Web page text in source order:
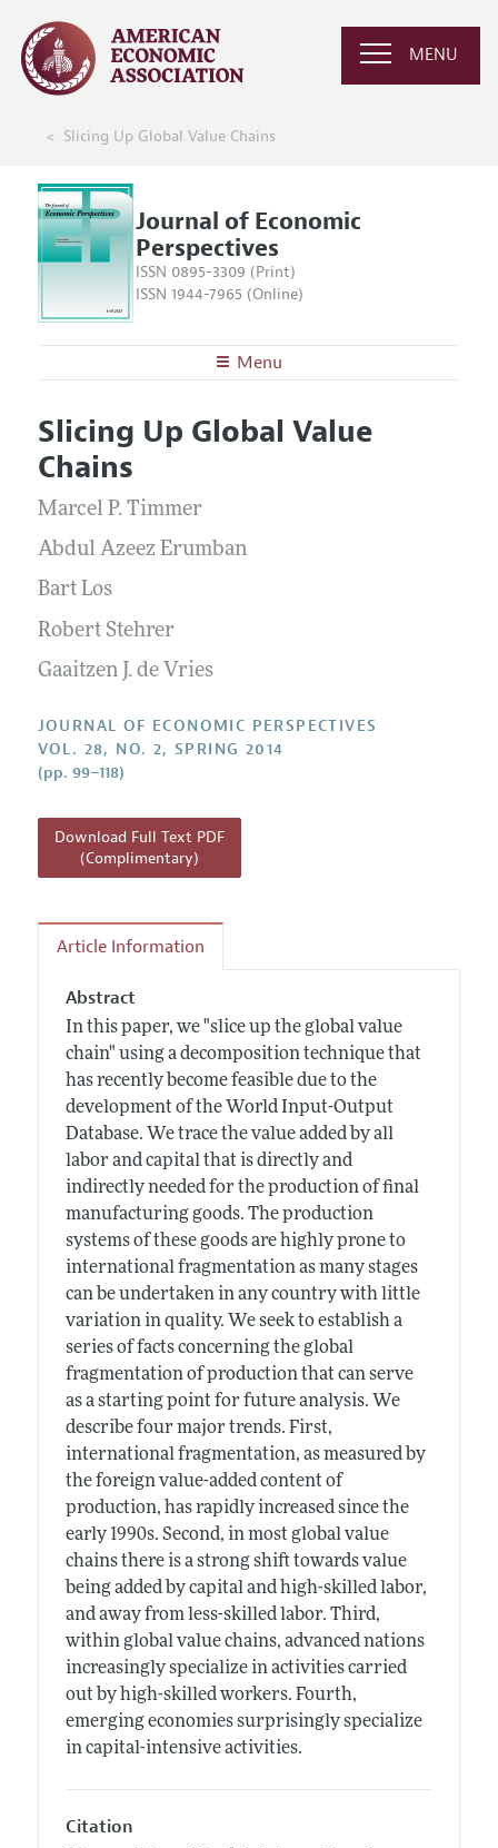
MENU
Slicing Up Global Value Chains
Journal of Economic
Perspectives
ISSN 0895-3309 (Print)
ISSN 1944-7965 (Online)
Menu
Editors
Editorial Policy
Annual Report of the Editor
Research Highlights
Reading Recommendations
JEP in the Classroom
Contact Information
Articles and Issues
Current Issue
All Issues
Slicing Up Global Value
Chains
Marcel P. Timmer
Abdul Azeez Erumban
Bart Los
Robert Stehrer
Gaaitzen J. de Vries
JOURNAL OF ECONOMIC PERSPECTIVES
VOL. 28, NO. 2, SPRING 2014
(pp. 99–118)
Download Full Text PDF
(Complimentary)
Article Information
Abstract
In this paper, we "slice up the global value
chain" using a decomposition technique that
has recently become feasible due to the
development of the World Input-Output
Database. We trace the value added by all
labor and capital that is directly and
indirectly needed for the production of final
manufacturing goods. The production
systems of these goods are highly prone to
international fragmentation as many stages
can be undertaken in any country with little
variation in quality. We seek to establish a
series of facts concerning the global
fragmentation of production that can serve
as a starting point for future analysis. We
describe four major trends. First,
international fragmentation, as measured by
the foreign value-added content of
production, has rapidly increased since the
early 1990s. Second, in most global value
chains there is a strong shift towards value
being added by capital and high-skilled labor,
and away from less-skilled labor. Third,
within global value chains, advanced nations
increasingly specialize in activities carried
out by high-skilled workers. Fourth,
emerging economies surprisingly specialize
in capital-intensive activities.
Citation